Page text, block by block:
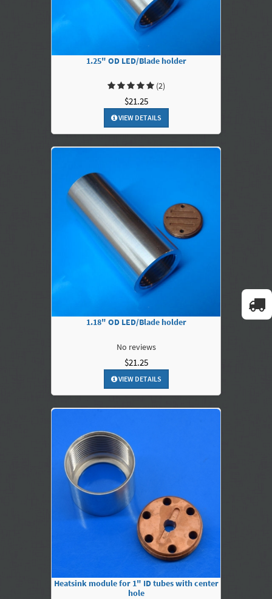
1.25" OD LED/Blade holder
(2)
$21.25
VIEW DETAILS
1.18" OD LED/Blade holder
No reviews
$21.25
VIEW DETAILS
Heatsink module for 1" ID tubes with center
hole